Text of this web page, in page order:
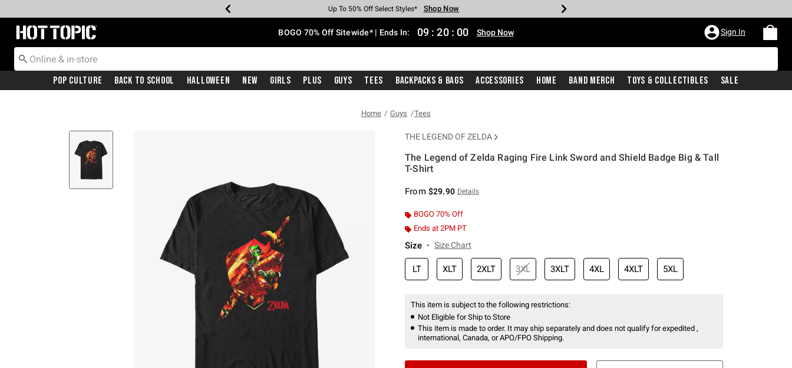
Earn Hot Cash Every $40 Spent* Shop Now
Up To 50% Off Select Styles* Shop Now
Up To 40% Off Backpacks* Shop Now
Up To 60% Off Clearance* Shop Now
Free Pickup In-Store* Shop Now
Free Shipping With $75 Purchase* Shop Now
Redirect to Hot Topic Home Page BOGO 70% Off Sitewide* | Ends In: 09 : 19 : 59 Shop Now Sign In
Pop Culture Back To School Halloween New Girls Plus Guys Tees Backpacks & Bags Accessories Home Band Merch Toys & Collectibles Sale
Home Guys Tees
THE LEGEND OF ZELDA
The Legend of Zelda Raging Fire Link Sword and Shield Badge Big & Tall
T-Shirt
From $29.90 Details
BOGO 70% Off
Ends at 2PM PT
Size Size Chart
LT XLT 2XLT 3XL 3XLT 4XL 4XLT 5XL
This item is subject to the following restrictions:
Not Eligible for Ship to Store
This item is made to order. It may ship separately and does not qualify for expedited ,
international, Canada, or APO/FPO Shipping.